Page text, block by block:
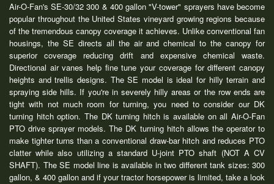
Air-O-Fan's SE-30/32 300 & 400 gallon "V-tower" sprayers have become
popular throughout the United States vineyard growing regions because
of the tremendous canopy coverage it achieves. Unlike conventional fan
housings, the SE directs all the air and chemical to the canopy for
superior coverage reducing drift and expensive chemical waste.
Directional air vanes help fine tune your coverage for different canopy
heights and trellis designs. The SE model is ideal for hilly terrain and
spraying side hills. If you're in severely hilly areas or the row ends are
tight with not much room for turning, you need to consider our DK
turning hitch option. The DK turning hitch is available on all Air-O-Fan
PTO drive sprayer models. The DK turning hitch allows the operator to
make tighter turns than a conventional draw-bar hitch and reduces PTO
clatter while also utilizing a standard U-joint PTO shaft (NOT A CV
SHAFT). The SE model line is available in two different tank sizes: 300
gallon, & 400 gallon and if your tractor horsepower is limited, take a look